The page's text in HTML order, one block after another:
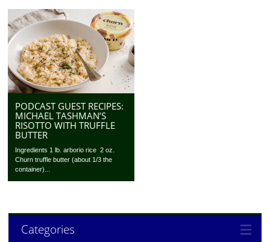
PODCAST GUEST RECIPES:
MICHAEL TASHMAN’S
RISOTTO WITH TRUFFLE
BUTTER
Ingredients 1 lb. arborio rice 2 oz.
Churn truffle butter (about 1/3 the
container)...
Categories